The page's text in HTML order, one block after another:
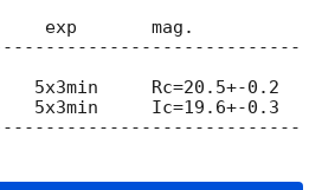
exp       mag.
5x3min     Rc=20.5+-0.2
5x3min     Ic=19.6+-0.3